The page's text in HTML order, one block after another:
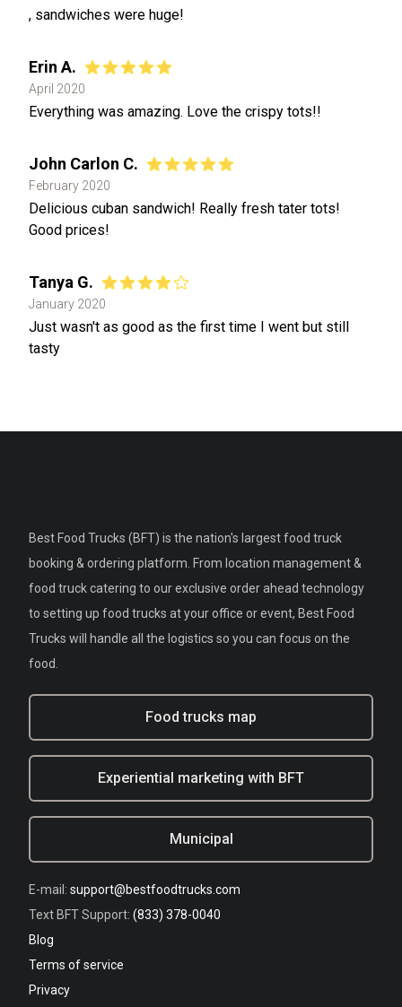
, sandwiches were huge!
Erin A.
April 2020
Everything was amazing. Love the crispy tots!!
John Carlon C.
February 2020
Delicious cuban sandwich! Really fresh tater tots!
Good prices!
Tanya G.
January 2020
Just wasn't as good as the first time I went but still
tasty
Best Food Trucks (BFT) is the nation's largest food truck
booking & ordering platform. From location management &
food truck catering to our exclusive order ahead technology
to setting up food trucks at your office or event, Best Food
Trucks will handle all the logistics so you can focus on the
food.
Food trucks map
Experiential marketing with BFT
Municipal
E-mail: support@bestfoodtrucks.com
Text BFT Support: (833) 378-0040
Blog
Terms of service
Privacy